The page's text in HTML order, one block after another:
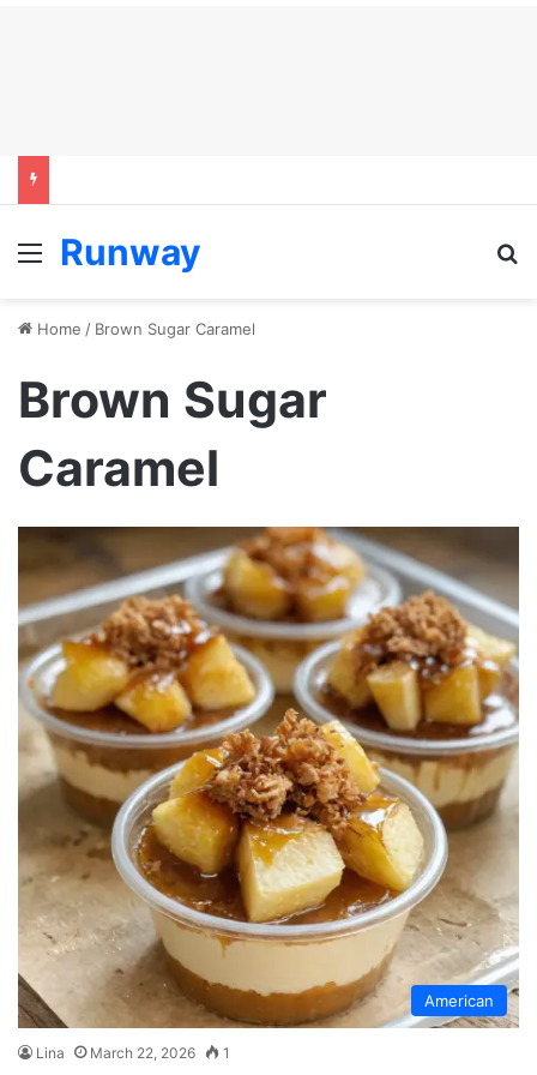
Menu
Runway
Home / Brown Sugar Caramel
Brown Sugar
Caramel
American
Lina March 22, 2026 1